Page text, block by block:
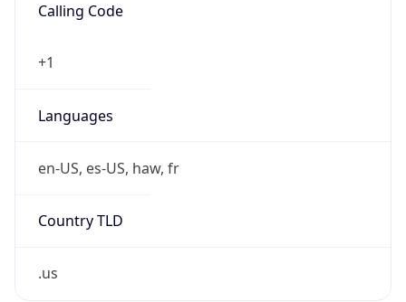
Calling Code
+1
Languages
en-US, es-US, haw, fr
Country TLD
.us